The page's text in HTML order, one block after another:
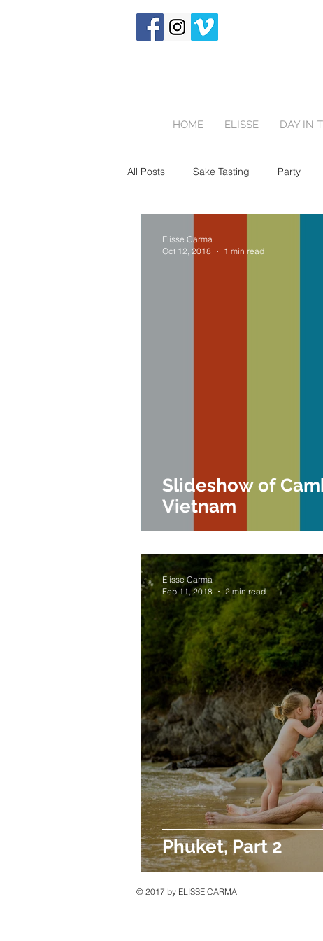
HOME ELISSE DAY IN
All Posts Sake Tasting Party
Slideshow of
Vietnam
Elisse Carma
Oct 12, 2018
1 min read
Phuket, Part 2
Elisse Carma
Feb 11, 2018
2 min read
© 2017 by ELISSE CARMA